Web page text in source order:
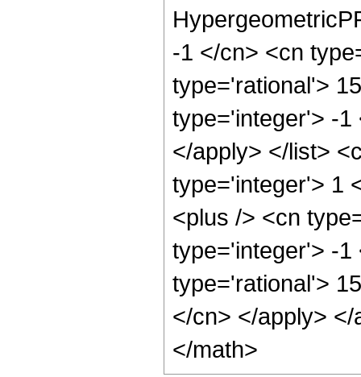
-1 </cn> <cn
type='rational'>
type='integer'> -1
</apply> </list>
type='integer'> 1
<plus /> <cn
type='integer'> -1
type='rational'>
</cn> </apply>
</math>